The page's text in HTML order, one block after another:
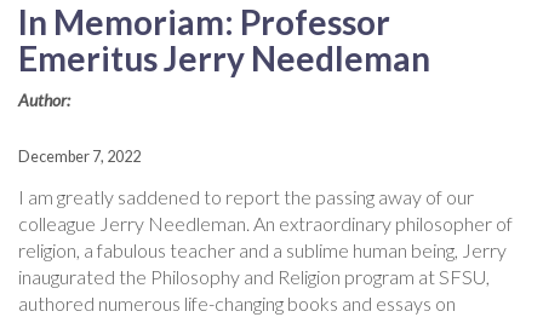
In Memoriam: Professor
Emeritus Jerry Needleman
Author:
December 7, 2022
I am greatly saddened to report the passing away of our
colleague Jerry Needleman. An extraordinary philosopher of
religion, a fabulous teacher and a sublime human being, Jerry
inaugurated the Philosophy and Religion program at SFSU,
authored numerous life-changing books and essays on